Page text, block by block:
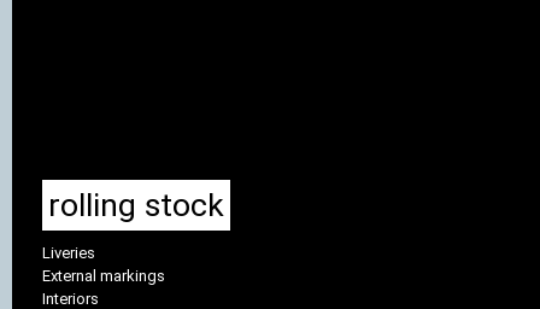
rolling stock
Liveries
External markings
Interiors